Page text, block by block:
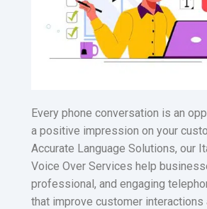
Every phone conversation is an
a positive impression on your
Accurate Language Solutions, our
Voice Over Services help
professional, and engaging
that improve customer interactions